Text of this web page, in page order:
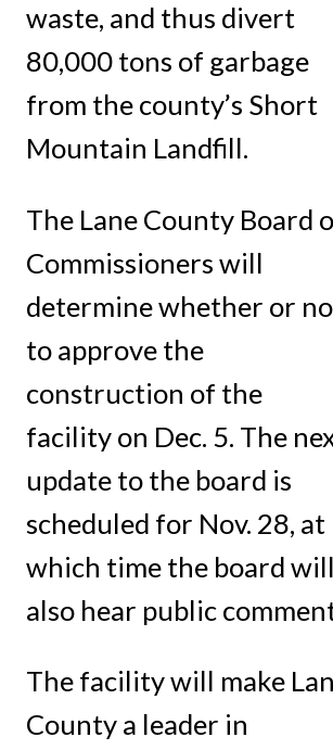
waste, and thus divert
80,000 tons of garbage
from the county’s Short
Mountain Landfill.
The Lane County Board
Commissioners will
determine whether or
to approve the
construction of the
facility on Dec. 5. The
update to the board is
scheduled for Nov. 28, at
which time the board will
also hear public
The facility will make
County a leader in